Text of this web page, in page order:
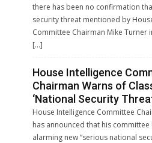
there has been no confirmation
security threat mentioned by
Committee Chairman Mike Turner
[…]
House Intelligence
Chairman Warns of
‘National Security
House Intelligence Committee
has announced that his
alarming new “serious national